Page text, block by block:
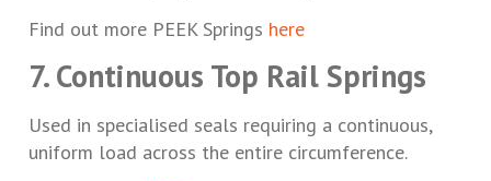
Find out more PEEK Springs here
7. Continuous Top Rail Springs
Used in specialised seals requiring a continuous,
uniform load across the entire circumference.